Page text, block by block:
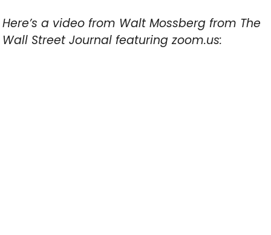
Here’s a video from Walt Mossberg from The
Wall Street Journal featuring zoom.us: